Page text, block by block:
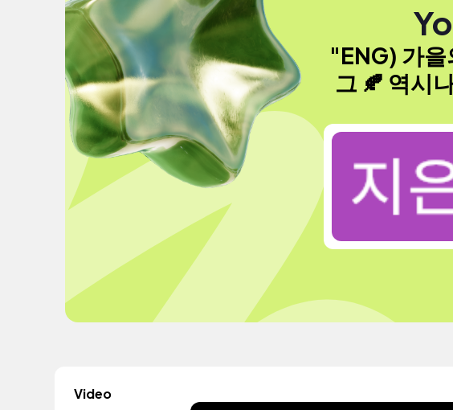
"ENG) 가을
그 🍂 역시
Video